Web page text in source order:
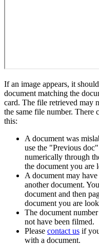
If an image appears, it
document matching the
card. The file retrieved may
the same file number. There
this:
A document was
use the "Previous
numerically through
the document you are
A document may
another document.
document and then
document you are
The document
not have been filmed.
Please contact us if
with a document.